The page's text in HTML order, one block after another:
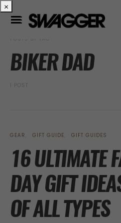
POSTS BY TAG
BIKER DAD
1 POST
GEAR GIFT GUIDE GIFT GUIDES
16 ULTIMATE
DAY GIFT
OF ALL TYPES
×